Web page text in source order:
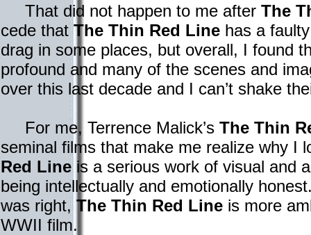
That did not happen to me after The
cede that The Thin Red Line has a
drag in some places, but overall, I found
profound and many of the scenes and
over this last decade and I can’t shake
For me, Terrence Malick’s The Thin
seminal films that make me realize why I
Red Line is a serious work of visual and
being intellectually and emotionally
was right, The Thin Red Line is more
WWII film.